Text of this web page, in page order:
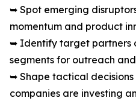
➥ Spot emerging
momentum and product
➥ Identify target partners
segments for outreach
➥ Shape tactical
companies are investing